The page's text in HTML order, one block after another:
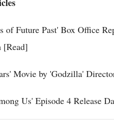
of Future Past' Box Office
Movie by 'Godzilla'
Us' Episode 4 Release